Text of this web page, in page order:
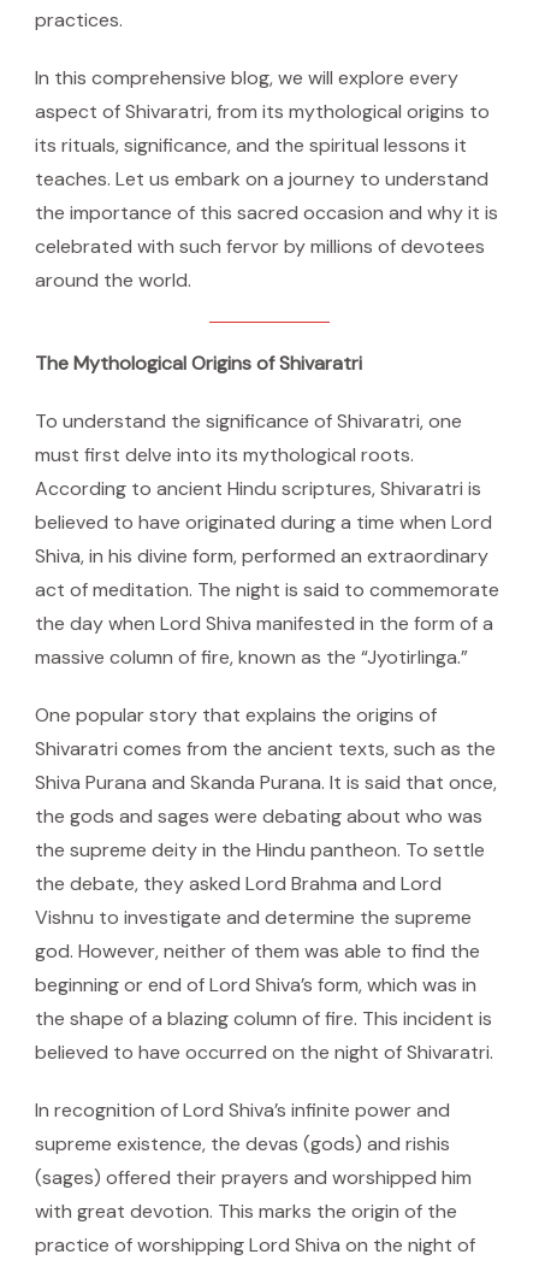
practices.
In this comprehensive blog, we will explore every
aspect of Shivaratri, from its mythological origins to
its rituals, significance, and the spiritual lessons it
teaches. Let us embark on a journey to understand
the importance of this sacred occasion and why it is
celebrated with such fervor by millions of devotees
around the world.
The Mythological Origins of Shivaratri
To understand the significance of Shivaratri, one
must first delve into its mythological roots.
According to ancient Hindu scriptures, Shivaratri is
believed to have originated during a time when Lord
Shiva, in his divine form, performed an extraordinary
act of meditation. The night is said to commemorate
the day when Lord Shiva manifested in the form of a
massive column of fire, known as the “Jyotirlinga.”
One popular story that explains the origins of
Shivaratri comes from the ancient texts, such as the
Shiva Purana and Skanda Purana. It is said that once,
the gods and sages were debating about who was
the supreme deity in the Hindu pantheon. To settle
the debate, they asked Lord Brahma and Lord
Vishnu to investigate and determine the supreme
god. However, neither of them was able to find the
beginning or end of Lord Shiva’s form, which was in
the shape of a blazing column of fire. This incident is
believed to have occurred on the night of Shivaratri.
In recognition of Lord Shiva’s infinite power and
supreme existence, the devas (gods) and rishis
(sages) offered their prayers and worshipped him
with great devotion. This marks the origin of the
practice of worshipping Lord Shiva on the night of